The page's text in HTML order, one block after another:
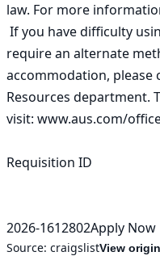
law. For more
require an alternate
accommodation, please
Resources department.
visit: www.aus.com/
Requisition ID
2026-1612802Apply Now
Source: craigslistView